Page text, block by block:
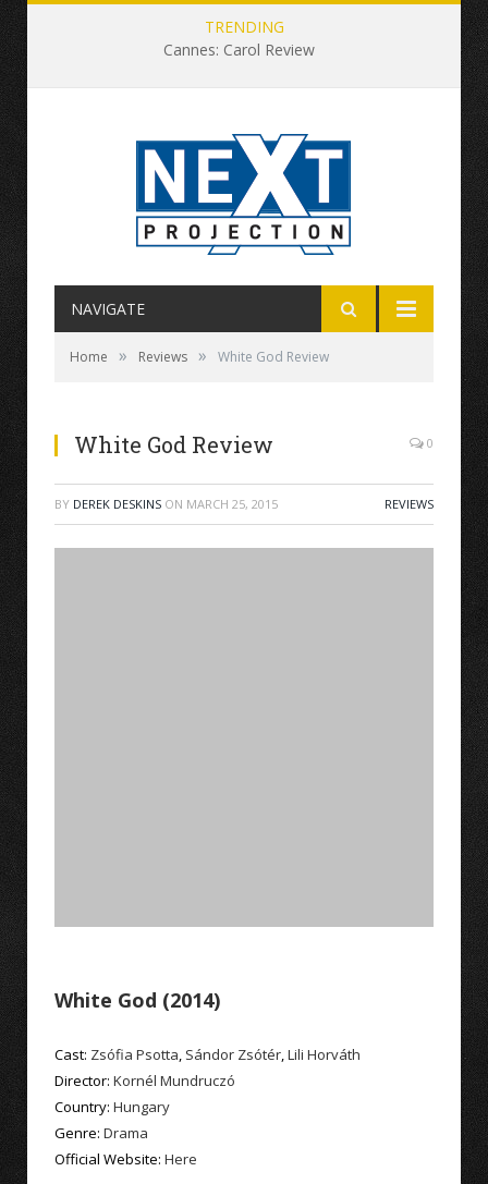
TRENDING
Cannes: Carol Review
NAVIGATE
Home » Reviews » White God Review
White God Review 0
BY DEREK DESKINS ON MARCH 25, 2015 REVIEWS
White God (2014)
Cast: Zsófia Psotta, Sándor Zsótér,Lili Horváth
Director: Kornél Mundruczó
Country: Hungary
Genre: Drama
Official Website: Here